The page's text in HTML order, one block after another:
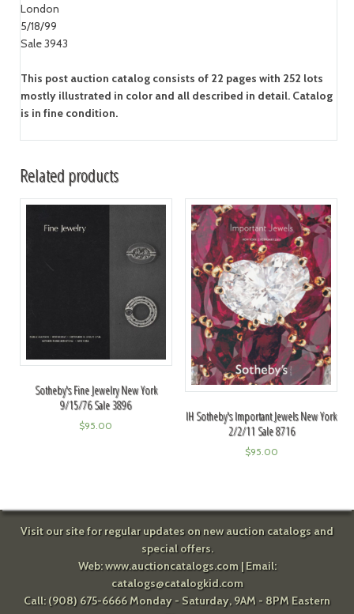
London
5/18/99
Sale 3943
This post auction catalog consists of 22 pages with 252 lots
mostly illustrated in color and all described in detail. Catalog
is in fine condition.
Related products
Sotheby's Fine Jewelry New York
9/15/76 Sale 3896
$95.00
IH Sotheby's Important Jewels New York
2/2/11 Sale 8716
$95.00
Visit our site for regular updates on new auction catalogs and
special offers.
Web:www.auctioncatalogs.com| Email:
catalogs@catalogkid.com
Call: (908) 675-6666 Monday - Saturday, 9AM - 8PM Eastern